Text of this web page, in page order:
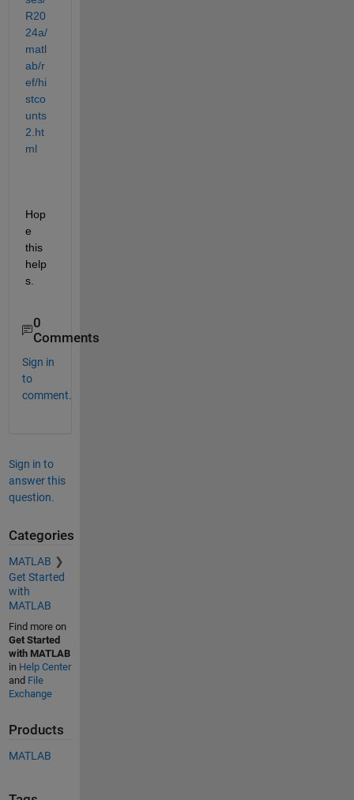
R20
24a/
matl
ab/r
ef/hi
stco
unts
2.ht
ml
Hop
e
this
help
s.
0
Comments
Sign in
to
comment.
Sign in to
answer this
question.
Categories
MATLAB
Get Started
with
MATLAB
Find more on
Get Started
with MATLAB
in Help Center
and File
Exchange
Products
MATLAB